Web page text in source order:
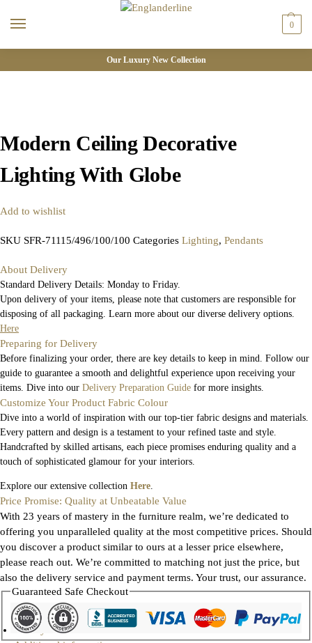
0
Our Luxury New Collection
Modern Ceiling Decorative
Lighting With Globe
Add to wishlist
SKU SFR-71115/496/100/100 Categories Lighting, Pendants
About Delivery
Standard Delivery Details: Monday to Friday.
Upon delivery of your items, please note that customers are responsible for
disposing of all packaging. Learn more about our diverse delivery options.
Here
Preparing for Delivery
Before finalizing your order, there are key details to keep in mind. Follow our
guide to guarantee a smooth and delightful experience upon receiving your
items. Dive into our Delivery Preparation Guide for more insights.
Customize Your Product Fabric Colour
Dive into a world of inspiration with our top-tier fabric designs and materials.
Every pattern and design is a testament to your refined taste and style.
Handcrafted by skilled artisans, each piece promises enduring quality and a
touch of sophisticated glamour for your interiors.
Explore our extensive collection Here.
Price Promise: Quality at Unbeatable Value
With 23 years of mastery in the furniture realm, we’re dedicated to
offering you unparalleled quality at the most competitive prices. Should
you discover a product similar to ours at a lesser price elsewhere,
please reach out. We’re committed to matching not just the price, but
also the delivery service and payment terms. Your trust, our assurance.
Guaranteed Safe Checkout
Gallery